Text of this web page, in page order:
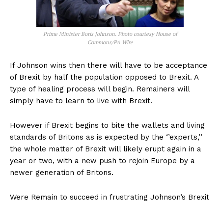
Prime Minister Boris Johnson. Photo courtesy House of
Commons/PA Wire
If Johnson wins then there will have to be acceptance
of Brexit by half the population opposed to Brexit. A
type of healing process will begin. Remainers will
simply have to learn to live with Brexit.
However if Brexit begins to bite the wallets and living
standards of Britons as is expected by the ‘’experts,’’
the whole matter of Brexit will likely erupt again in a
year or two, with a new push to rejoin Europe by a
newer generation of Britons.
Were Remain to succeed in frustrating Johnson’s Brexit